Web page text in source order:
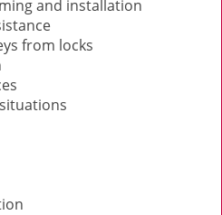
and installation
from locks